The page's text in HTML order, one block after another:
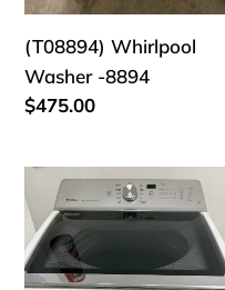
(T08894) Whirlpool
Washer -8894
Regular
$475.00
(T08884)
Maytag
Washer
-